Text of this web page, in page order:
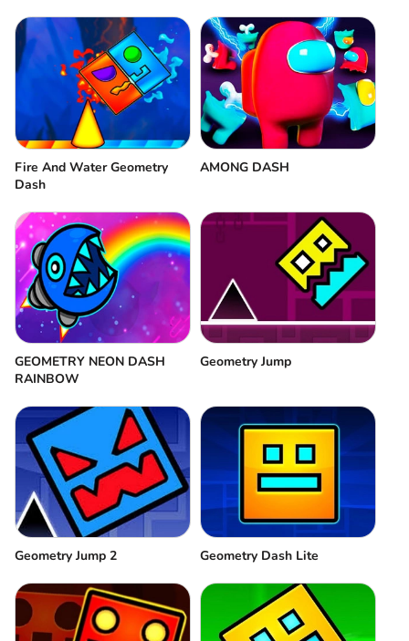
Fire And Water Geometry
Dash
AMONG DASH
GEOMETRY NEON DASH
RAINBOW
Geometry Jump
Geometry Jump 2 Geometry Dash Lite